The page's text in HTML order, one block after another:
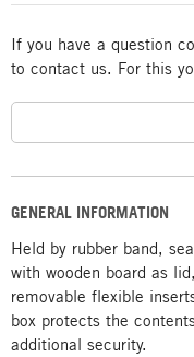
GENERAL INFORMATION
Held by rubber band,
with wooden board as
removable flexible
box protects the
additional security.
If you have a question
to contact us. For this